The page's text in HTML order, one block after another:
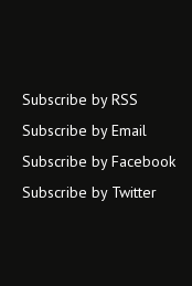
Subscribe by RSS
Subscribe by Email
Subscribe by Facebook
Subscribe by Twitter